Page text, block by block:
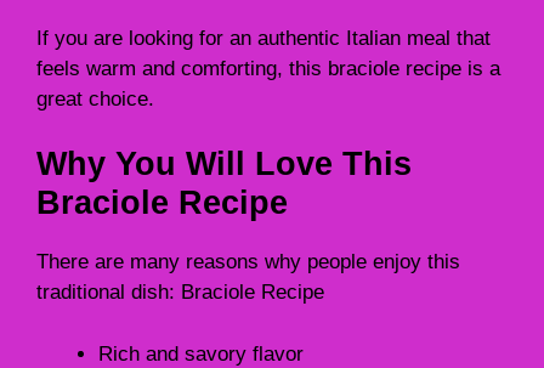
If you are looking for an authentic Italian meal that
feels warm and comforting, this braciole recipe is a
great choice.
Why You Will Love This
Braciole Recipe
There are many reasons why people enjoy this
traditional dish: Braciole Recipe
Rich and savory flavor